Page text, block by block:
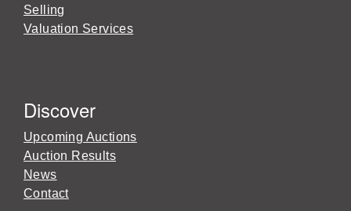
Selling
Valuation Services
Discover
Upcoming Auctions
Auction Results
News
Contact